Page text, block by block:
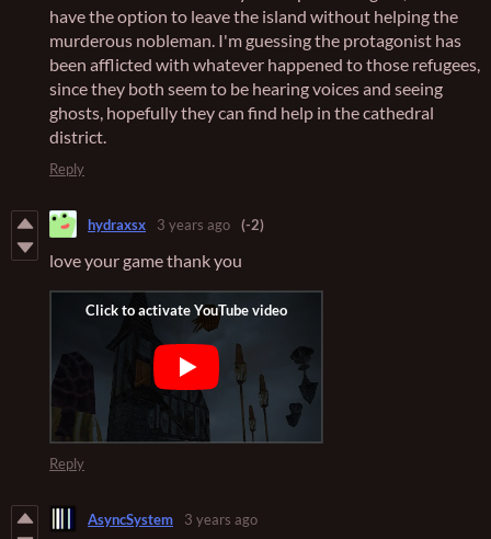
have the option to leave the island without helping the
murderous nobleman. I'm guessing the protagonist has
been afflicted with whatever happened to those refugees,
since they both seem to be hearing voices and seeing
ghosts, hopefully they can find help in the cathedral
district.
Reply
hydraxsx 3 years ago (-2)
love your game thank you
Reply
AsyncSystem 3 years ago